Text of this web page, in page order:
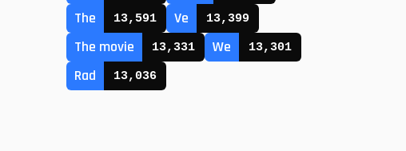
The 13,591 Ve 13,399
The movie 13,331 We 13,301
Rad 13,036